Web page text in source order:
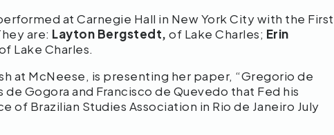
at Carnegie Hall in New York City with the First
are: Layton Bergstedt, of Lake Charles; Erin
Lake Charles.
at McNeese, is presenting her paper, “Gregorio de
de Gogora and Francisco de Quevedo that Fed his
of Brazilian Studies Association in Rio de Janeiro July